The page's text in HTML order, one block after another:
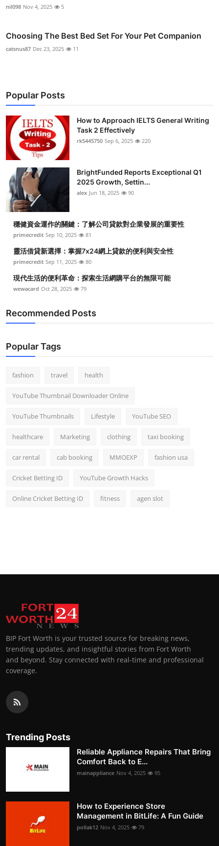
nil098 Nov 4, 2025 5
Choosing The Best Bed Set For Your Pet Companion
catsnus87 Dec 23, 2025 11
Popular Posts
How to Approach IELTS General Writing
Task 2 Effectively
rk5445750 Sep 6, 2025 220
BrightFunded Reports Exceptional Q1
2025 Growth, Settin...
alex Jun 18, 2025 90
穩健資金運作的關鍵：了解公司貸款對企業發展的重要性
primecredit Sep 10, 2025 81
靈活借貸新選擇：掌握7x24網上貸款的便利與安全性
primecredit Sep 11, 2025 80
現代生活的便利革命：探索生活網購平台的無限可能
wewacard Oct 28, 2025 79
Recommended Posts
Popular Tags
fashion travel health
YouTube Thumbnail Downloader Online
YouTube Thumbnails Lifestyle YouTube SEO
healthcare Marketing clothing taxi booking
car rental cab booking MMOEXP fashion usa
Cricket Betting ID YouTube Growth Hacks
Online Cricket Betting ID fitness agen slot
BIP Fort Worth is your trusted source for breaking news,
trending updates, and insightful stories from Fort Worth
and beyond. Stay connected with real-time and professional
coverage.
Trending Posts
Reliable Appliance Repairs That Bring
Comfort Back to E...
mainappliance Nov 4, 2025 95
How to Experience Store
Management in BitLife: A Fun Guide
pollak12 Nov 4, 2025 79